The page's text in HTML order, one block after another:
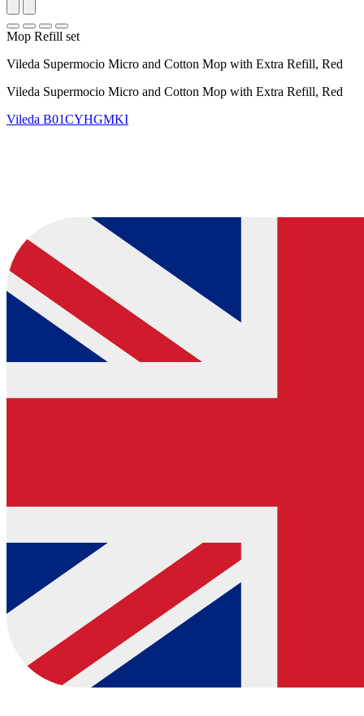
Mop Refill set
Vileda Supermocio Micro and Cotton Mop with Extra Refill, Red
Vileda Supermocio Micro and Cotton Mop with Extra Refill, Red
Vileda B01CYHGMKI